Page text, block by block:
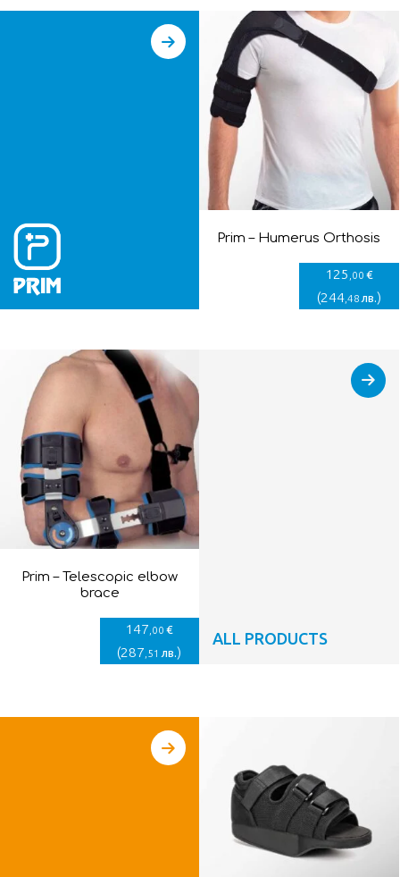
Prim – Humerus Orthosis
125 ,00 €
(244,48 лв.)
Prim – Telescopic elbow
brace
147 ,00 €
(287 ,51 лв.)
ALL PRODUCTS